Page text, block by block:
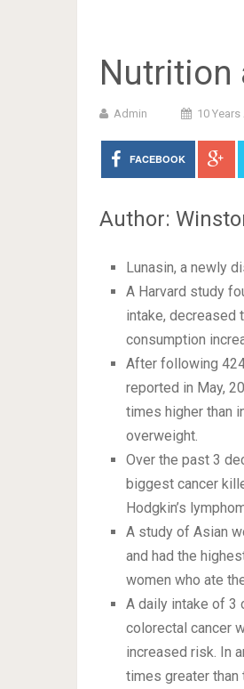
Nutrition
Admin 10
FACEBOOK
Author:
Lunasin, a newly
A Harvard study
intake, decreased
consumption
After following
reported in May,
times higher than
overweight.
Over the past 3
biggest cancer
Hodgkin’s
A study of Asian
and had the
women who ate
A daily intake of 3
colorectal cancer
increased risk. In
times greater